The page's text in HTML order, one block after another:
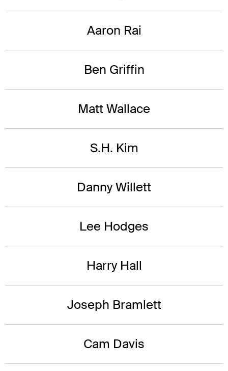
Aaron Rai
Ben Griffin
Matt Wallace
S.H. Kim
Danny Willett
Lee Hodges
Harry Hall
Joseph Bramlett
Cam Davis